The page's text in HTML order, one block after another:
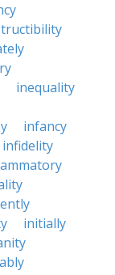
inequality
infancy
infidelity
initially